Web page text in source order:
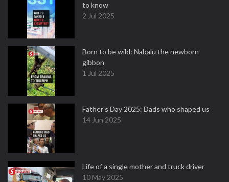
to know
2 Jul 2025
Born to be wild: Nabalu the newborn
gibbon
1 Jul 2025
Father's Day 2025: Dads who shaped us
14 Jun 2025
Life of a single mother and truck driver
10 May 2025